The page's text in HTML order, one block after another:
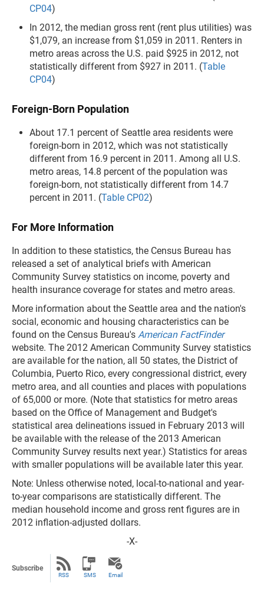
CP04)
In 2012, the median gross rent (rent plus utilities) was
$1,079, an increase from $1,059 in 2011. Renters in
metro areas across the U.S. paid $925 in 2012, not
statistically different from $927 in 2011. (Table
CP04)
Foreign-Born Population
About 17.1 percent of Seattle area residents were
foreign-born in 2012, which was not statistically
different from 16.9 percent in 2011. Among all U.S.
metro areas, 14.8 percent of the population was
foreign-born, not statistically different from 14.7
percent in 2011. (Table CP02)
For More Information
In addition to these statistics, the Census Bureau has
released a set of analytical briefs with American
Community Survey statistics on income, poverty and
health insurance coverage for states and metro areas.
More information about the Seattle area and the nation's
social, economic and housing characteristics can be
found on the Census Bureau's American FactFinder
website. The 2012 American Community Survey statistics
are available for the nation, all 50 states, the District of
Columbia, Puerto Rico, every congressional district, every
metro area, and all counties and places with populations
of 65,000 or more. (Note that statistics for metro areas
based on the Office of Management and Budget's
statistical area delineations issued in February 2013 will
be available with the release of the 2013 American
Community Survey results next year.) Statistics for areas
with smaller populations will be available later this year.
Note: Unless otherwise noted, local-to-national and year-
to-year comparisons are statistically different. The
median household income and gross rent figures are in
2012 inflation-adjusted dollars.
-X-
Subscribe
RSS SMS Email